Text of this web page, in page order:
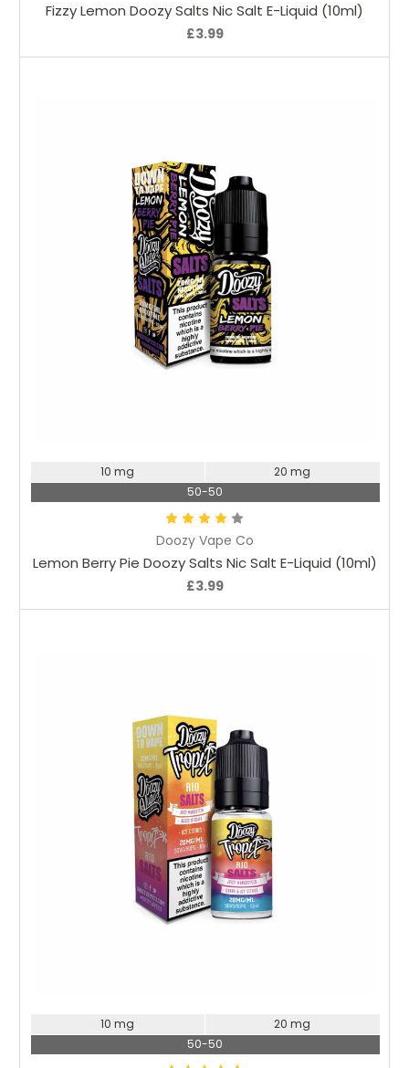
Fizzy Lemon Doozy Salts Nic Salt E-Liquid (10ml)
£3.99
Doozy Vape Co
Lemon Berry Pie Doozy Salts Nic Salt E-Liquid (10ml)
£3.99
10 mg
20 mg
50-50
10 mg
20 mg
50-50